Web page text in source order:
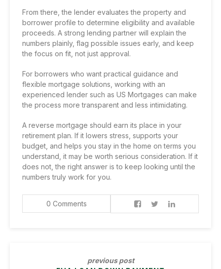
From there, the lender evaluates the property and
borrower profile to determine eligibility and available
proceeds. A strong lending partner will explain the
numbers plainly, flag possible issues early, and keep
the focus on fit, not just approval.
For borrowers who want practical guidance and
flexible mortgage solutions, working with an
experienced lender such as US Mortgages can make
the process more transparent and less intimidating.
A reverse mortgage should earn its place in your
retirement plan. If it lowers stress, supports your
budget, and helps you stay in the home on terms you
understand, it may be worth serious consideration. If it
does not, the right answer is to keep looking until the
numbers truly work for you.
0 Comments
previous post